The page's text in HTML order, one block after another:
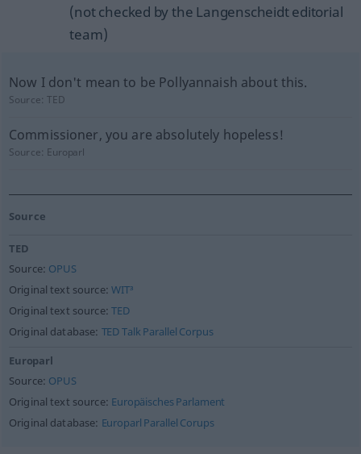
(not checked by the Langenscheidt editorial
team)
Now I don't mean to be Pollyannaish about this.
Source:TED
Commissioner, you are absolutely hopeless!
Source: Europarl
Source
TED
Source: OPUS
Original text source:WIT³
Original text source:TED
Original database: TED Talk Parallel Corpus
Europarl
Source: OPUS
Original text source: Europäisches Parlament
Original database: Europarl Parallel Corups